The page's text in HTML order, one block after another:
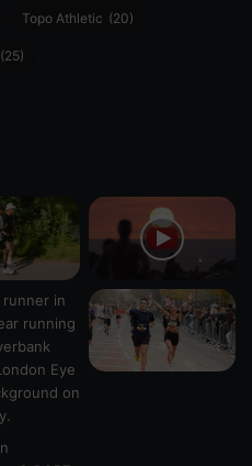
Topo Athletic (20)
(25)